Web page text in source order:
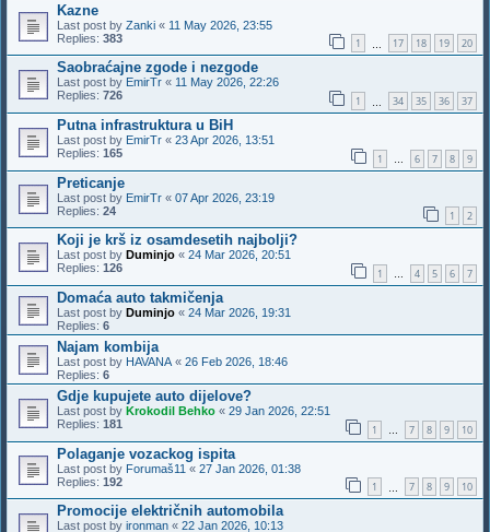
Kazne
Last post by Zanki « 11 May 2026, 23:55
Replies: 383 1 17 18 19 20
Saobraćajne zgode i nezgode
Last post by EmirTr « 11 May 2026, 22:26
Replies: 726 1 34 35 36 37
Putna infrastruktura u BiH
Last post by EmirTr « 23 Apr 2026, 13:51
Replies: 165 1 … 6 7 8 9
Preticanje
Last post by EmirTr « 07 Apr 2026, 23:19
Replies: 24 1 2
Koji je krš iz osamdesetih najbolji?
Last post by Duminjo « 24 Mar 2026, 20:51
Replies: 126 1 … 4 5 6 7
Domaća auto takmičenja
Last post by Duminjo « 24 Mar 2026, 19:31
Replies: 6
Najam kombija
Last post by HAVANA « 26 Feb 2026, 18:46
Replies: 6
Gdje kupujete auto dijelove?
Last post by Krokodil Behko « 29 Jan 2026, 22:51
Replies: 181 1 … 7 8 9 10
Polaganje vozackog ispita
Last post by Forumaš11 « 27 Jan 2026, 01:38
Replies: 192 1 7 8 9 10
Promocije električnih automobila
Last post by ironman « 22 Jan 2026, 10:13